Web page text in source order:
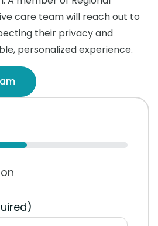
care team will reach out to
their privacy and
personalized experience.